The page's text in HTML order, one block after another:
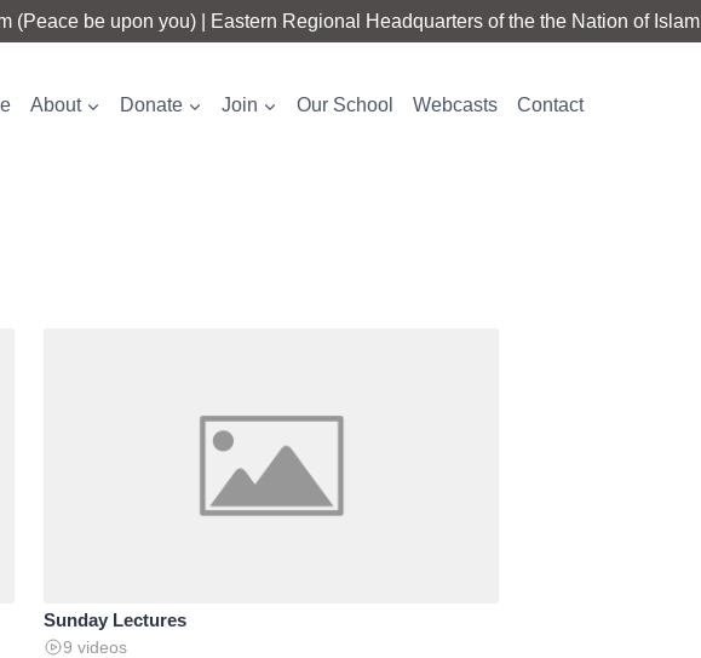
(Peace be upon you) | Eastern Regional Headquarters of the the Nation of Islam
About Donate Join Our School Webcasts Contact
Sunday Lectures
9 videos